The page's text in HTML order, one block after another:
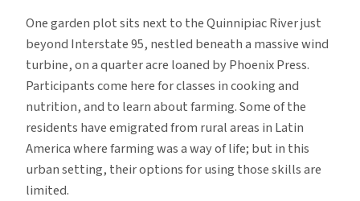
One garden plot sits next to the Quinnipiac River just
beyond Interstate 95, nestled beneath a massive wind
turbine, on a quarter acre loaned by Phoenix Press.
Participants come here for classes in cooking and
nutrition, and to learn about farming. Some of the
residents have emigrated from rural areas in Latin
America where farming was a way of life; but in this
urban setting, their options for using those skills are
limited.